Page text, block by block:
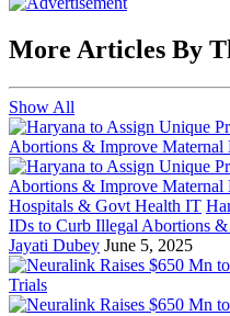
More Articles By
Show All
Hospitals & Govt Health IT
IDs to Curb Illegal Abortions
Jayati Dubey June 5, 2025